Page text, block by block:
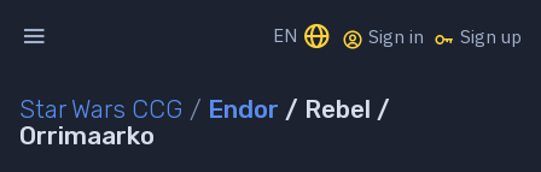
EN Sign in Sign up
Star Wars CCG / Endor / Rebel /
Orrimaarko